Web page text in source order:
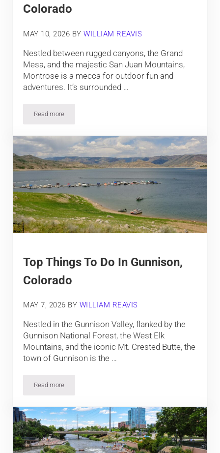
Colorado
MAY 10, 2026 BYWILLIAM REAVIS
Nestled between rugged canyons, the Grand
Mesa, and the majestic San Juan Mountains,
Montrose is a mecca for outdoor fun and
adventures. It’s surrounded …
Read moreTop Things To Do In Montrose, Colorado
Top Things To Do In Gunnison,
Colorado
MAY 7, 2026 BY WILLIAM REAVIS
Nestled in the Gunnison Valley, flanked by the
Gunnison National Forest, the West Elk
Mountains, and the iconic Mt. Crested Butte, the
town of Gunnison is the …
Read moreTop Things To Do In Gunnison, Colorado